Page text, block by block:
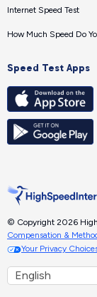
Internet Speed Test
How Much Speed Do
Speed Test Apps
© Copyright 2026
Compensation &
Your Privacy